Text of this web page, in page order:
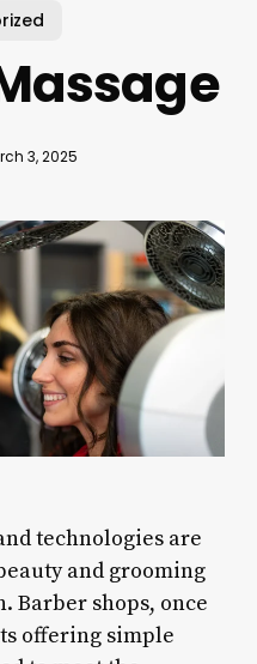
3, 2025
technologies are
and grooming
Barber shops, once
offering simple